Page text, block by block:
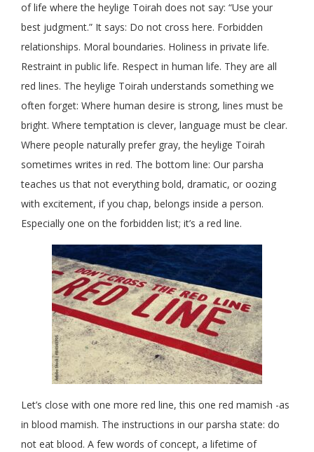
of life where the heylige Toirah does not say: “Use your
best judgment.” It says: Do not cross here. Forbidden
relationships. Moral boundaries. Holiness in private life.
Restraint in public life. Respect in human life. They are all
red lines. The heylige Toirah understands something we
often forget: Where human desire is strong, lines must be
bright. Where temptation is clever, language must be clear.
Where people naturally prefer gray, the heylige Toirah
sometimes writes in red. The bottom line: Our parsha
teaches us that not everything bold, dramatic, or oozing
with excitement, if you chap, belongs inside a person.
Especially one on the forbidden list; it’s a red line.
Let’s close with one more red line, this one red mamish -as
in blood mamish. The instructions in our parsha state: do
not eat blood. A few words of concept, a lifetime of